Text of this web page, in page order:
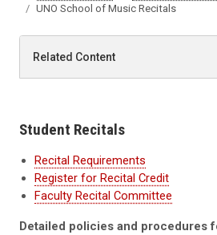
UNO School of Music Recitals
Related Content
Student Recitals
Recital Requirements
Register for Recital Credit
Faculty Recital Committee
Detailed policies and procedures